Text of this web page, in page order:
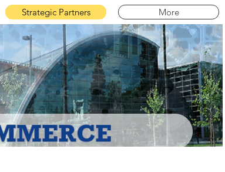
Strategic Partners More